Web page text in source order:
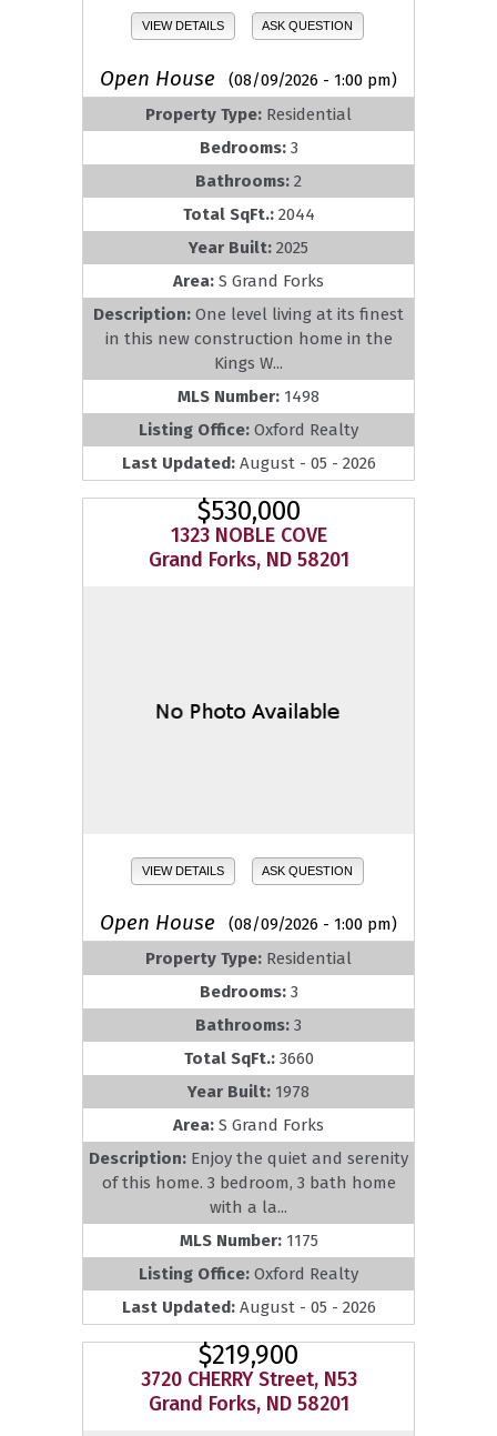
VIEW DETAILS ASK QUESTION
Open House
(08/09/2026 - 1:00 pm)
Property Type: Residential
Bedrooms: 3
Bathrooms: 2
Total SqFt.: 2044
Year Built: 2025
Area: S Grand Forks
Description: One level living at its finest
in this new construction home in the
Kings W...
MLS Number: 1498
Listing Office: Oxford Realty
Last Updated: August - 05 - 2026
$530,000
1323 NOBLE COVE
Grand Forks, ND 58201
VIEW DETAILS ASK QUESTION
Open House
(08/09/2026 - 1:00 pm)
Property Type: Residential
Bedrooms: 3
Bathrooms: 3
Total SqFt.: 3660
Year Built: 1978
Area: S Grand Forks
Description: Enjoy the quiet and serenity
of this home. 3 bedroom, 3 bath home
with a la...
MLS Number: 1175
Listing Office: Oxford Realty
Last Updated: August - 05 - 2026
$219,900
3720 CHERRY Street, N53
Grand Forks, ND 58201